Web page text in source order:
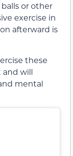
or other
exercise in
afterward is
these
and will
mental